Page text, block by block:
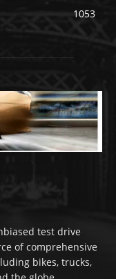
1053
test drive
of comprehensive
bikes, trucks,